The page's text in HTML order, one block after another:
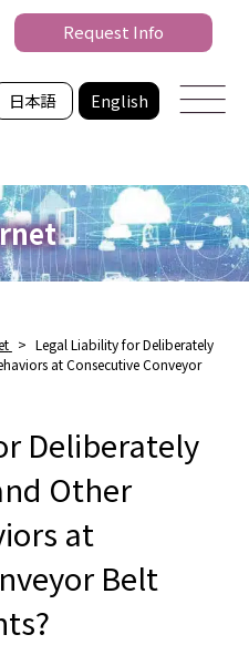
日本語 English
Request Info
> Legal Liability for Deliberately
at Consecutive Conveyor
Deliberately
Other
at
Belt